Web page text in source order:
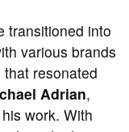
transitioned into
various brands
resonated
Adrian,
work. With